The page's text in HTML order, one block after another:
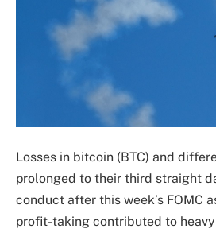
Losses in bitcoin (BTC) and
prolonged to their third straight
conduct after this week’s FOMC
profit-taking contributed to